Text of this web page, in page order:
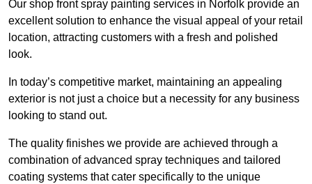
Our shop front spray painting services in Norfolk provide an
excellent solution to enhance the visual appeal of your retail
location, attracting customers with a fresh and polished
look.
In today’s competitive market, maintaining an appealing
exterior is not just a choice but a necessity for any business
looking to stand out.
The quality finishes we provide are achieved through a
combination of advanced spray techniques and tailored
coating systems that cater specifically to the unique